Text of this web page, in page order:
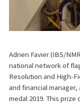
Adrien Favier (IBS/
national network of
Resolution and High-
and financial
medal 2019. This